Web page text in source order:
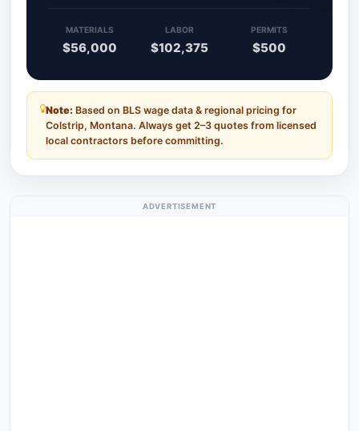
MATERIALS
$56,000
LABOR
$102,375
PERMITS
$500
Note: Based on BLS wage data & regional pricing for
Colstrip, Montana. Always get 2–3 quotes from licensed
local contractors before committing.
ADVERTISEMENT